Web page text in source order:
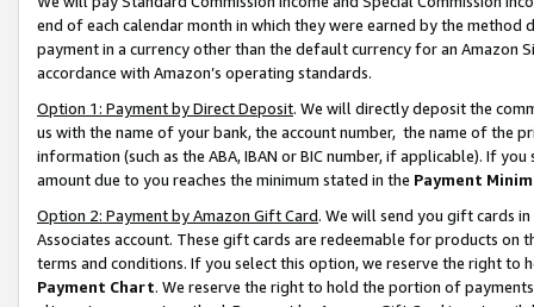
end of each calendar month in which they were earned by the
payment in a currency other than the default currency for an Amazon
accordance with Amazon’s operating standards.
Option 1: Payment by Direct Deposit. We will directly deposit the
us with the name of your bank, the account number, the name of the
information (such as the ABA, IBAN or BIC number, if applicable). If
amount due to you reaches the minimum stated in the Payment
Option 2: Payment by Amazon Gift Card. We will send you gift cards
Associates account. These gift cards are redeemable for products on
terms and conditions. If you select this option, we reserve the right to
Payment Chart. We reserve the right to hold the portion of